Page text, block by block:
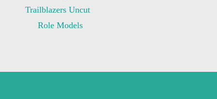
Trailblazers Uncut
Role Models